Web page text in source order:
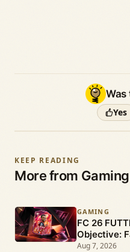
Was
Yes
KEEP READING
More from Gaming
GAMING
FC 26
Objective:
Aug 7, 2026